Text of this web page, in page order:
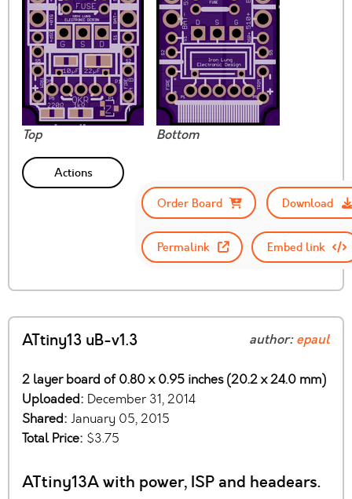
Top Bottom
Actions
Order Board
Download
Permalink Embed link
ATtiny13 uB-v1.3 author:epaul
2 layer board of 0.80 x 0.95 inches (20.2 x 24.0 mm)
Uploaded: December 31, 2014
Shared: January 05, 2015
Total Price: $3.75
ATtiny13A with power, ISP and headears.